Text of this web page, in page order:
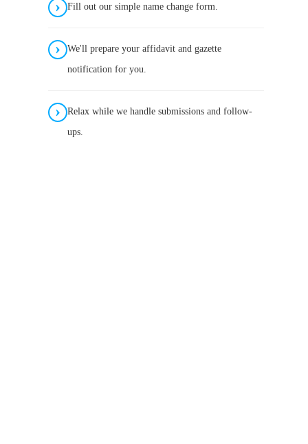
Fill out our simple name change form.
We'll prepare your affidavit and gazette
notification for you.
Relax while we handle submissions and follow-
ups.